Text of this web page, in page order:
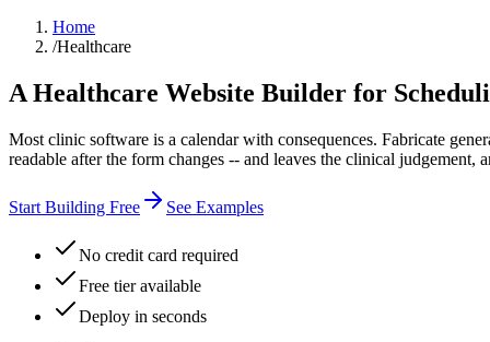
Home
/Healthcare
A Healthcare Website Builder for
Most clinic software is a calendar with consequences. Fabricate
readable after the form changes -- and leaves the clinical
Start Building Free See Examples
No credit card required
Free tier available
Deploy in seconds